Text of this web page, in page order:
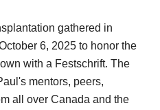
gathered in
6, 2025 to honor the
with a Festschrift. The
mentors, peers,
all over Canada and the